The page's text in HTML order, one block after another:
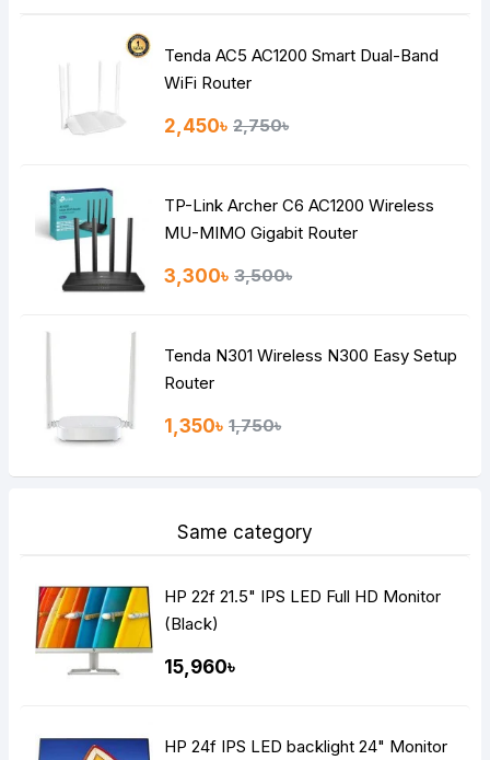
HTML is not translated!
Continue
Tenda AC5 AC1200 Smart Dual-Band
WiFi Router
2,450৳ 2,750৳
TP-Link Archer C6 AC1200 Wireless
MU-MIMO Gigabit Router
3,300৳ 3,500৳
Tenda N301 Wireless N300 Easy Setup
Router
1,350৳ 1,750৳
Same category
HP 22f 21.5" IPS LED Full HD Monitor
(Black)
15,960৳
HP 24f IPS LED backlight 24" Monitor